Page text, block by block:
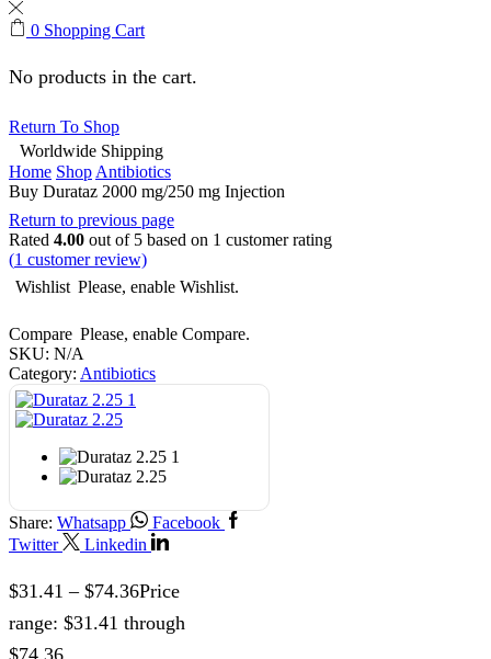
0 Shopping Cart
No products in the cart.
Return To Shop
Worldwide Shipping
Home ShopAntibiotics
Buy Durataz 2000 mg/250 mg Injection
Return to previous page
Rated 4.00 out of 5 based on 1 customer rating
(1 customer review)
Wishlist Please, enable Wishlist.
Compare Please, enable Compare.
SKU: N/A
Category: Antibiotics
Share: Whatsapp
Facebook
Twitter
Linkedin
$31.41 – $74.36Price
range: $31.41 through
$74.36